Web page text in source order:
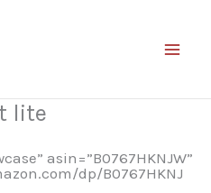
lite
asin=”B0767HKNJW”
dp/B0767HKNJ